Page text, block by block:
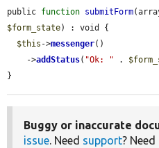
public function submitForm
$form_state) : void {
$this ->messenger()
    ->
addStatus( "Ok: " .
}
Buggy or inaccurate
issue. Need support?